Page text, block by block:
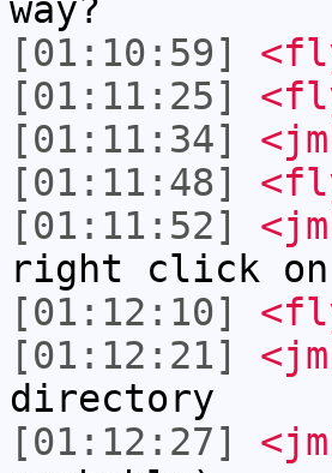
way?
[01:10:59]
[01:11:25]
[01:11:34]
[01:11:48]
[01:11:52]
right click on
[01:12:10]
[01:12:21]
directory
[01:12:27]